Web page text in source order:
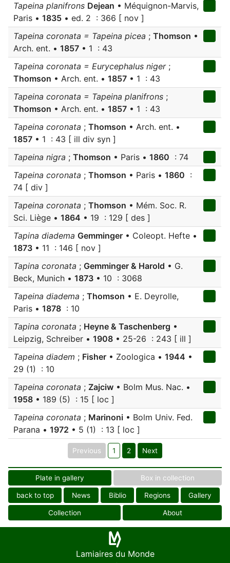
Tapeina planifrons Dejean • Méquignon-Marvis,
Paris • 1835 • ed. 2 : 366 [ nov ]
Tapeina coronata = Tapeina picea ; Thomson •
Arch. ent. • 1857 • 1 : 43
Tapeina coronata = Eurycephalus niger;
Thomson • Arch. ent. • 1857 • 1 : 43
Tapeina coronata = Tapeina planifrons ;
Thomson • Arch. ent. • 1857 • 1 : 43
Tapeina coronata ; Thomson • Arch. ent. •
1857 • 1 : 43 [ ill div syn ]
Tapeina nigra ; Thomson • Paris • 1860 : 74
Tapeina coronata ; Thomson • Paris • 1860 :
74 [ div ]
Tapeina coronata ; Thomson • Mém. Soc. R.
Sci. Liège • 1864 • 19 : 129 [ des ]
Tapina diadema Gemminger • Coleopt. Hefte •
1873 • 11 : 146 [ nov ]
Tapina coronata ; Gemminger & Harold • G.
Beck, Munich • 1873 • 10 : 3068
Tapeina diadema ; Thomson • E. Deyrolle,
Paris • 1878 : 10
Tapina coronata ; Heyne & Taschenberg •
Leipzig, Schreiber • 1908 • 25-26 : 243 [ ill ]
Tapeina diadem ; Fisher • Zoologica • 1944 •
29 (1) : 10
Tapeina coronata ; Zajciw • Bolm Mus. Nac. •
1958 • 189 (5) : 15 [ loc ]
Tapeina coronata ; Marinoni • Bolm Univ. Fed.
Parana • 1972 • 5 (1) : 13 [ loc ]
Previous 1 2 Next
Plate in gallery Box in collection
back to top News Biblio Regions Gallery
Collection About
Lamiaires du Monde